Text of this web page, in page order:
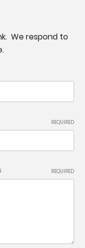
We respond to
REQUIRED
REQUIRED